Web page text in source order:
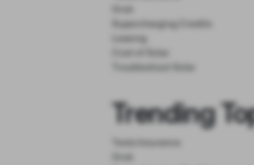
Supercharging Credits
Leasing
Trending